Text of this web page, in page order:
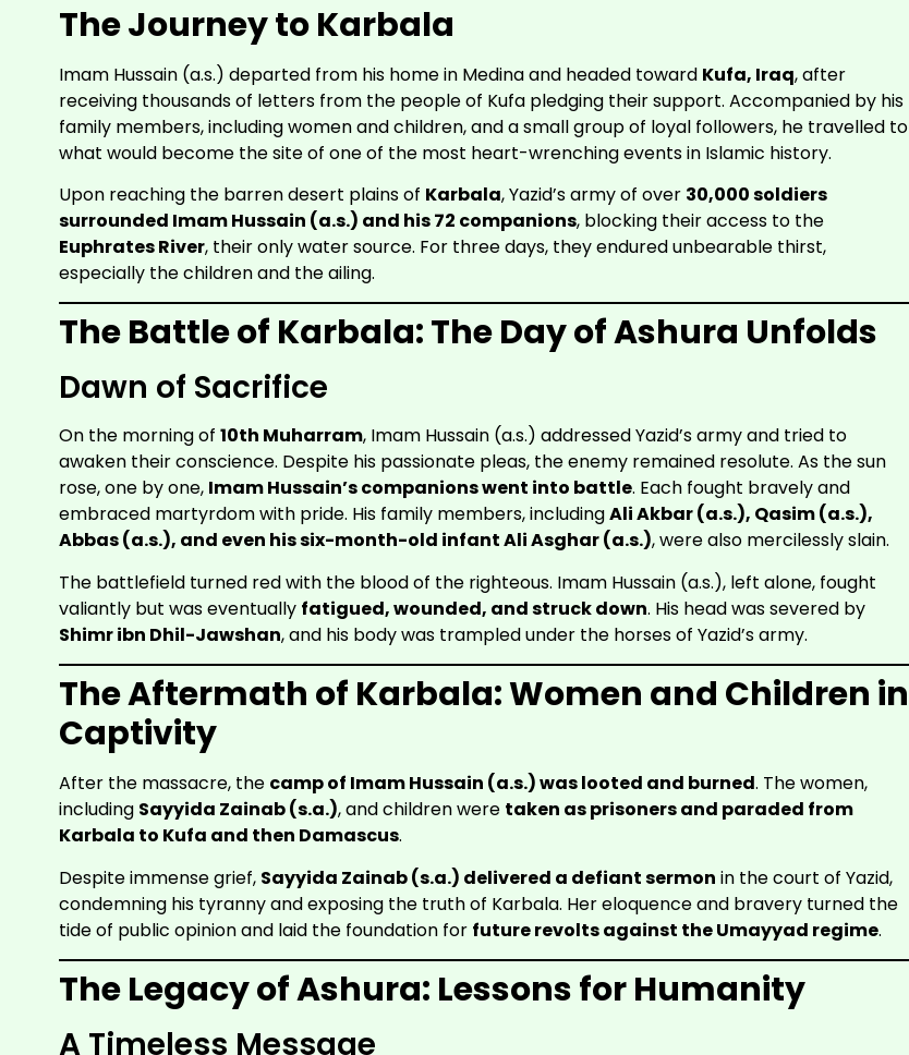
The Journey to Karbala
Imam Hussain (a.s.) departed from his home in Medina and headed toward Kufa, Iraq, after
receiving thousands of letters from the people of Kufa pledging their support. Accompanied by his
family members, including women and children, and a small group of loyal followers, he travelled to
what would become the site of one of the most heart-wrenching events in Islamic history.
Upon reaching the barren desert plains of Karbala, Yazid’s army of over 30,000 soldiers
surrounded Imam Hussain (a.s.) and his 72 companions, blocking their access to the
Euphrates River, their only water source. For three days, they endured unbearable thirst,
especially the children and the ailing.
The Battle of Karbala: The Day of Ashura Unfolds
Dawn of Sacrifice
On the morning of 10th Muharram, Imam Hussain (a.s.) addressed Yazid’s army and tried to
awaken their conscience. Despite his passionate pleas, the enemy remained resolute. As the sun
rose, one by one, Imam Hussain’s companions went into battle. Each fought bravely and
embraced martyrdom with pride. His family members, includingAli Akbar (a.s.), Qasim (a.s.),
Abbas (a.s.), and even his six-month-old infant Ali Asghar (a.s.), were also mercilessly slain.
The battlefield turned red with the blood of the righteous. Imam Hussain (a.s.), left alone, fought
valiantly but was eventually fatigued, wounded, and struck down. His head was severed by
Shimr ibn Dhil-Jawshan, and his body was trampled under the horses of Yazid’s army.
The Aftermath of Karbala: Women and Children in
Captivity
After the massacre, the camp of Imam Hussain (a.s.) was looted and burned. The women,
including Sayyida Zainab (s.a.), and children were taken as prisoners and paraded from
Karbala to Kufa and then Damascus.
Despite immense grief, Sayyida Zainab (s.a.) delivered a defiant sermon in the court of Yazid,
condemning his tyranny and exposing the truth of Karbala. Her eloquence and bravery turned the
tide of public opinion and laid the foundation for future revolts against the Umayyad regime.
The Legacy of Ashura: Lessons for Humanity
A Timeless Message